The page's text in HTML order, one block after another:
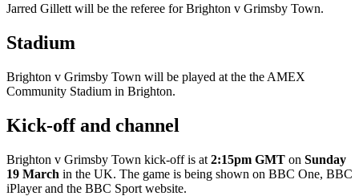
Jarred Gillett will be the referee for Brighton v Grimsby Town.
Stadium
Brighton v Grimsby Town will be played at the the AMEX
Community Stadium in Brighton.
Kick-off and channel
Brighton v Grimsby Town kick-off is at 2:15pm GMT on Sunday
19 March in the UK. The game is being shown on BBC One, BBC
iPlayer and the BBC Sport website.